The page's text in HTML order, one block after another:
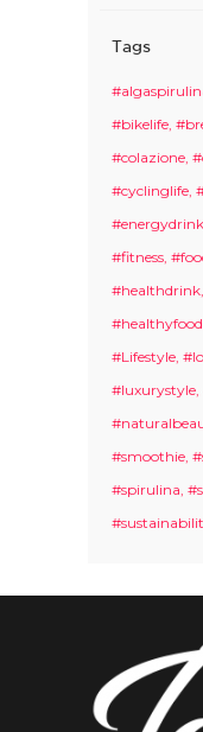
Tags
#bikelife
#colazione
#cyclinglife
#energydrink
#fitness
#healthdrink
#healthyfood
#Lifestyle
#luxurystyle
#smoothie
#spirulina